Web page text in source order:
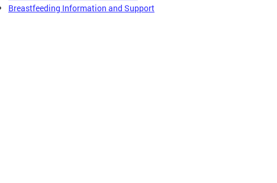
Breastfeeding Information and Support